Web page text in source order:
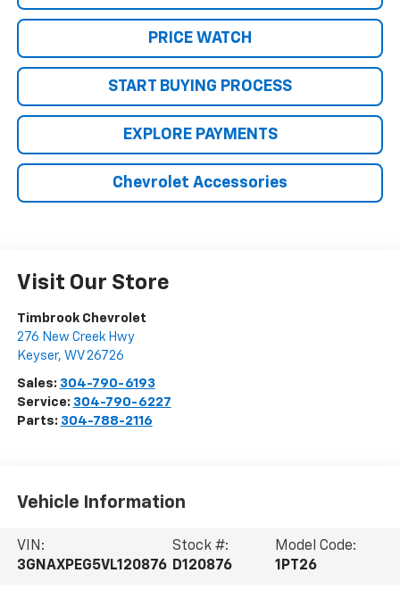
PRICE WATCH
START BUYING PROCESS
EXPLORE PAYMENTS
Chevrolet Accessories
Visit Our Store
Timbrook Chevrolet
276 New Creek Hwy
Keyser, WV 26726
Sales: 304-790-6193
Service: 304-790-6227
Parts: 304-788-2116
Vehicle Information
VIN:
3GNAXPEG5VL120876
Stock #:
D120876
Model Code:
1PT26